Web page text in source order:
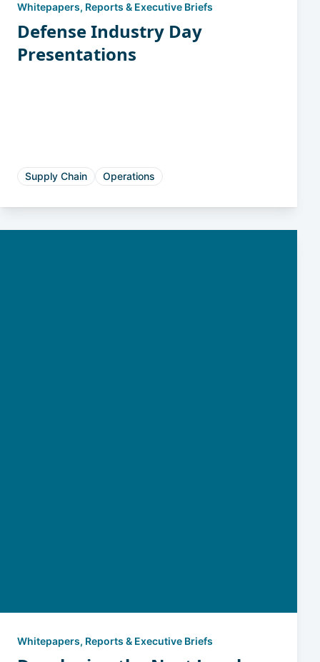
Whitepapers, Reports & Executive Briefs
Defense Industry Day
Presentations
Supply Chain Operations
Whitepapers, Reports & Executive Briefs